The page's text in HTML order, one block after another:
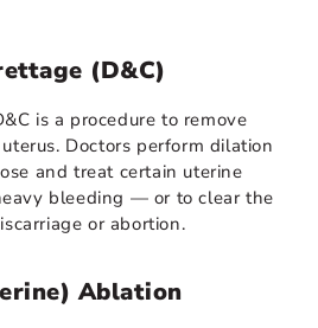
(D&C)
is a procedure to remove
Doctors perform dilation
and treat certain uterine
bleeding — or to clear the
or abortion.
Ablation